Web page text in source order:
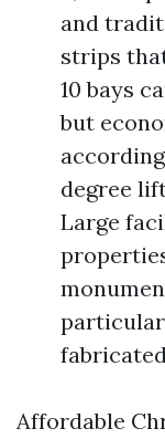
and
strips
10 bays
but
degree
Large
Affordable